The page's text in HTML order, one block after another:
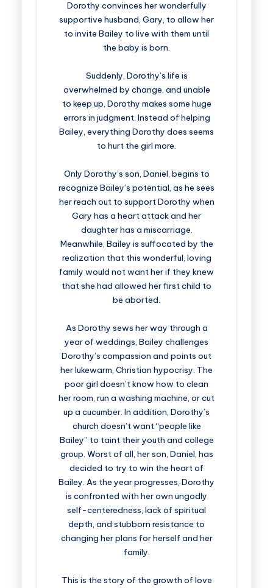
Dorothy convinces her wonderfully
supportive husband, Gary, to allow her
to invite Bailey to live with them until
the baby is born.
Suddenly, Dorothy’s life is
overwhelmed by change, and unable
to keep up, Dorothy makes some huge
errors in judgment. Instead of helping
Bailey, everything Dorothy does seems
to hurt the girl more.
Only Dorothy’s son, Daniel, begins to
recognize Bailey’s potential, as he sees
her reach out to support Dorothy when
Gary has a heart attack and her
daughter has a miscarriage.
Meanwhile, Bailey is suffocated by the
realization that this wonderful, loving
family would not want her if they knew
that she had allowed her first child to
be aborted.
As Dorothy sews her way through a
year of weddings, Bailey challenges
Dorothy’s compassion and points out
her lukewarm, Christian hypocrisy. The
poor girl doesn’t know how to clean
her room, run a washing machine, or cut
up a cucumber. In addition, Dorothy’s
church doesn’t want “people like
Bailey” to taint their youth and college
group. Worst of all, her son, Daniel, has
decided to try to win the heart of
Bailey. As the year progresses, Dorothy
is confronted with her own ungodly
self-centeredness, lack of spiritual
depth, and stubborn resistance to
changing her plans for herself and her
family.
This is the story of the growth of love